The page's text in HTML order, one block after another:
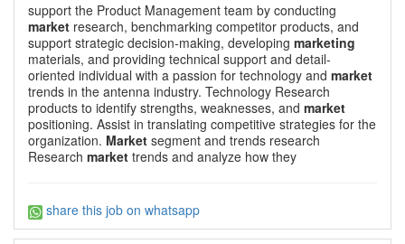
support the Product Management team by conducting
market research, benchmarking competitor products, and
support strategic decision-making, developing marketing
materials, and providing technical support and detail-
oriented individual with a passion for technology and market
trends in the antenna industry. Technology Research
products to identify strengths, weaknesses, and market
positioning. Assist in translating competitive strategies for the
organization. Market segment and trends research
Research market trends and analyze how they
share this job on whatsapp